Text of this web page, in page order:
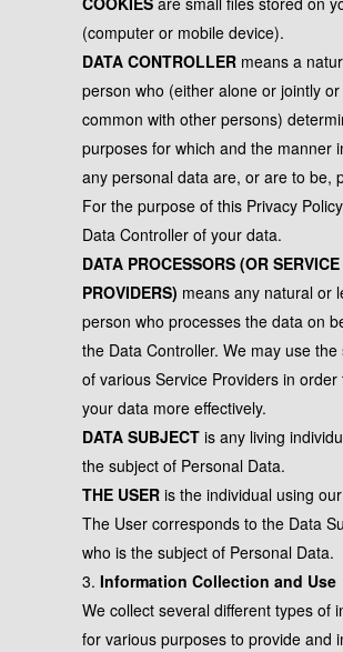
(computer or mobile device).
DATA CONTROLLER means a
person who (either alone or jointly or
common with other persons)
purposes for which and the manner
any personal data are, or are to be,
For the purpose of this Privacy
Data Controller of your data.
DATA PROCESSORS (OR SERVICE
PROVIDERS) means any natural or
person who processes the data on
the Data Controller. We may use the
of various Service Providers in order
your data more effectively.
DATA SUBJECT is any living
the subject of Personal Data.
THE USER is the individual using
The User corresponds to the Data
who is the subject of Personal Data.
3. Information Collection and Use
We collect several different types of
for various purposes to provide and